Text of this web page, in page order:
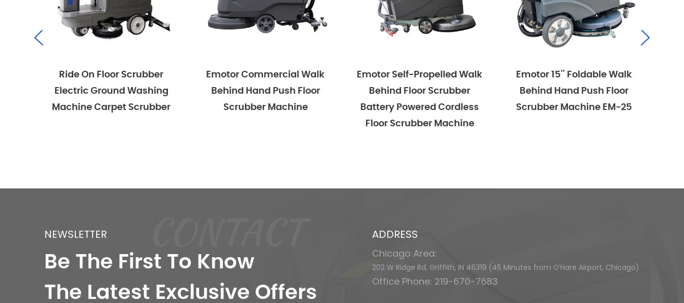
Floor Scrubber
Ground Washing
Carpet Scrubber
Emotor Commercial Walk
Behind Hand Push Floor
Scrubber Machine
Emotor Self-Propelled Walk
Behind Floor Scrubber
Battery Powered Cordless
Floor Scrubber Machine
Emotor 15'' Foldable Walk
Behind Hand Push Floor
Scrubber Machine EM-25
Emotor 15'' Foldable
Behind Hand Push
Scrubber Machine,
NEWSLETTER
Be The First To Know
The Latest Exclusive Offers
ADDRESS
Chicago Area:
202 W Ridge Rd, Griffith, IN 46319 (45 Minutes from O’Hare Airport, Chicago)
Office Phone: 219-670-7683